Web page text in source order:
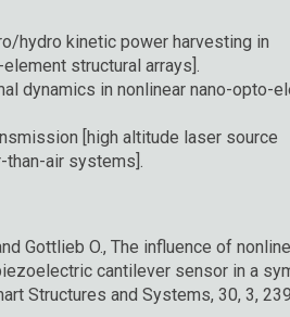
hydro kinetic power harvesting in
structural arrays].
dynamics in nonlinear nano-opto-
[high altitude laser source
air systems].
Gottlieb O., The influence of
cantilever sensor in a
Structures and Systems, 30, 3,